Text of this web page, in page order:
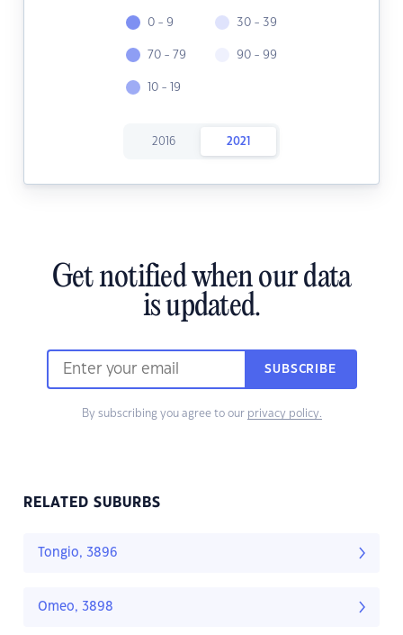
0 - 9
70 - 79
10 - 19
30 - 39
90 - 99
2016 2021
Get notified when our data
is updated.
SUBSCRIBE
By subscribing you agree to our privacy policy.
RELATED SUBURBS
Tongio, 3896
Omeo, 3898